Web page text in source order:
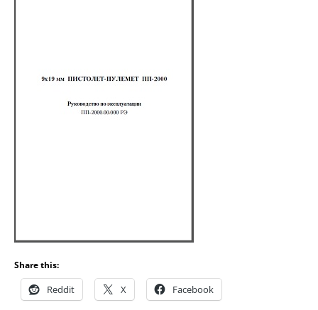
Share this:
Reddit X Facebook